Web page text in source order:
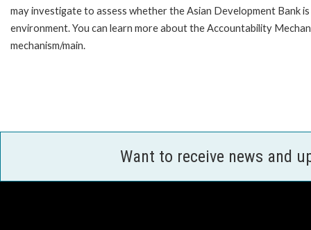
may investigate to assess whether the Asian Development Bank
environment. You can learn more about the Accountability
mechanism/main.
Want to receive news and